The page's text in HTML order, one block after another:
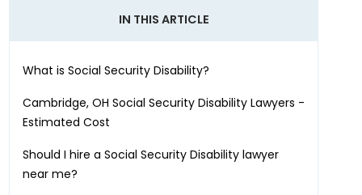
IN THIS ARTICLE
What is Social Security Disability?
Cambridge, OH Social Security Disability Lawyers -
Estimated Cost
Should I hire a Social Security Disability lawyer
near me?